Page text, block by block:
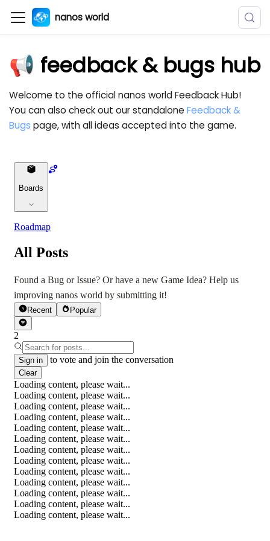
nanos world
📢 feedback & bugs hub
Welcome to the official nanos world Feedback Hub!
You can also check out our standaloneFeedback &
Bugs page, with all ideas accepted into the game.